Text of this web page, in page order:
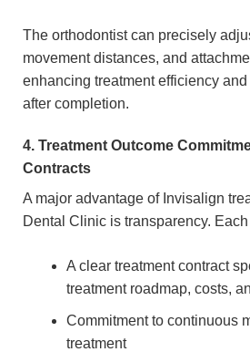
The orthodontist can precisely
movement distances, and
enhancing treatment efficiency
after completion.
4. Treatment Outcome
Contracts
A major advantage of Invisalign
Dental Clinic is transparency.
A clear treatment contract
treatment roadmap, costs,
Commitment to continuous
treatment